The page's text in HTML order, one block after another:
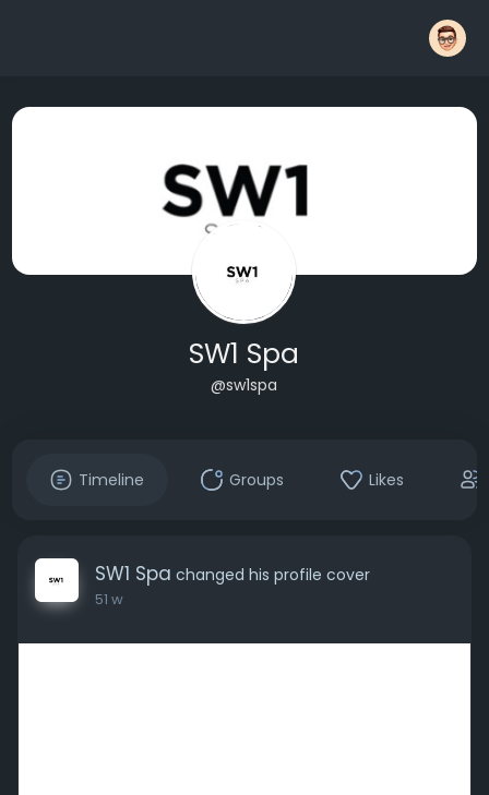
SW1 Spa
@sw1spa
Timeline Groups Likes
SW1 Spa changed his profile cover
51 w